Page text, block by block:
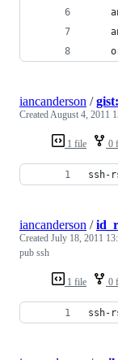
1 file 0
iancanderson /
CreatedAugust 4, 2011
ssh-
1 file 0
iancanderson /
Created July 18, 2011
pub ssh
ssh-